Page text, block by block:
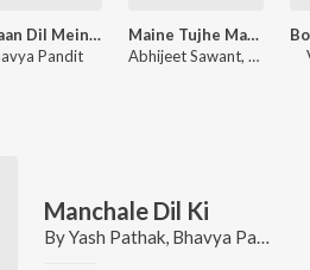
Saiyaan Dil Mein Aana Re
Pandit
Maine Tujhe Manga - Unwind Version
Abhijeet Sawant, Bhavya Pandit
Manchale Dil Ki
ByYash Pathak, Bhavya Pandit